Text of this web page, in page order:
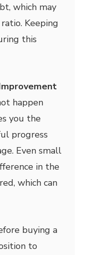
which may
Keeping
this
happen
you the
progress
Even small
in the
which can
buying a
to